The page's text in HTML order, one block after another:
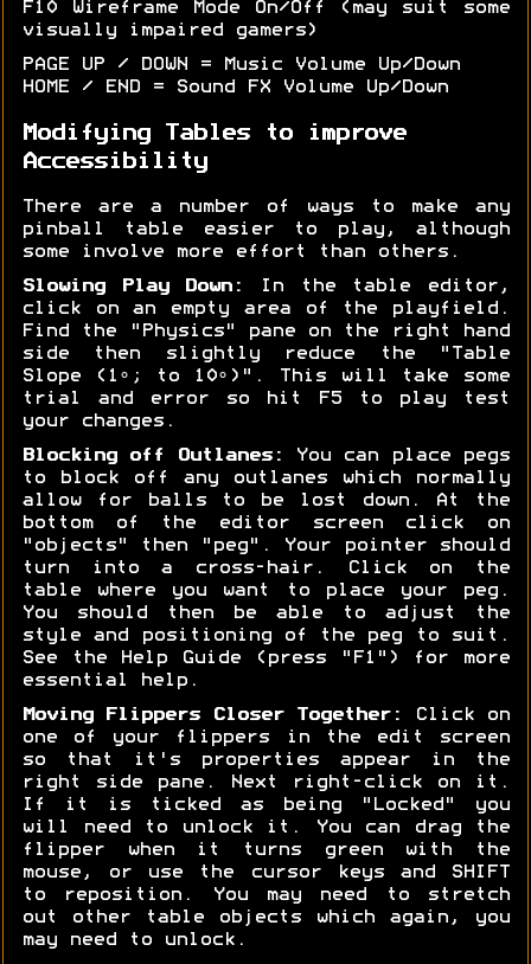
F10 Wireframe Mode On/Off (may suit some
visually impaired gamers)
PAGE UP / DOWN = Music Volume Up/Down
HOME / END = Sound FX Volume Up/Down
Modifying Tables to improve
Accessibility
There are a number of ways to make any
pinball table easier to play, although
some involve more effort than others.
Slowing Play Down:
In the table editor,
click on an empty area of the playfield.
Find the "Physics" pane on the right hand
side then slightly reduce the "Table
Slope (1∘; to 10∘)". This will take some
trial and error so hit F5 to play test
your changes.
Blocking off Outlanes:
You can place pegs
to block off any outlanes which normally
allow for balls to be lost down. At the
bottom of the editor screen click on
"objects" then "peg". Your pointer should
turn into a cross-hair. Click on the
table where you want to place your peg.
You should then be able to adjust the
style and positioning of the peg to suit.
See the Help Guide (press "F1") for more
essential help.
Moving Flippers Closer Together:
Click on
one of your flippers in the edit screen
so that it's properties appear in the
right side pane. Next right-click on it.
If it is ticked as being "Locked" you
will need to unlock it. You can drag the
flipper when it turns green with the
mouse, or use the cursor keys and SHIFT
to reposition. You may need to stretch
out other table objects which again, you
may need to unlock.